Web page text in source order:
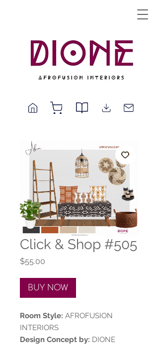
Click & Shop #505
$55.00
BUY NOW
Room Style: AFROFUSION
INTERIORS
Design Concept by: DIONE